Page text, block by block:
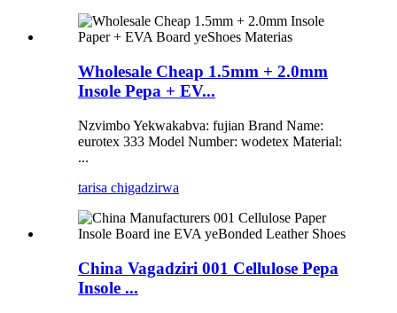
Wholesale Cheap 1.5mm + 2.0mm
Insole Pepa + EV...
Nzvimbo Yekwakabva: fujian Brand Name:
eurotex 333 Model Number: wodetex Material:
...
tarisa chigadzirwa
China Vagadziri 001 Cellulose Pepa
Insole ...